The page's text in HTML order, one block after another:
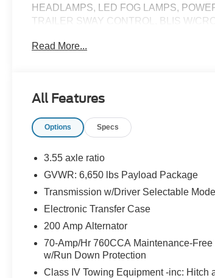
HEADLAMPS, LED FOG LAMPS,
TRAILER SWAY CONTROL, BLIS W/
ASSIST W/AEB, SOS POST-CRASH
Safety and Security
pedestrians on an interior display. If
preventative steps to avoid hitting the
The vehicle is equipped with a
An active lane departure system
designated traffic lane and
countermeasures such as braking
Technology and Telematics
SYNC 4 AppLink/Apple CarPlay/
Mobile devices can wirelessly
Read More...
All Features
Options Specs
3.55 axle ratio
GVWR: 6,650 lbs Payload Package
Transmission w/Driver Selectable Mode
Electronic Transfer Case
200 Amp Alternator
70-Amp/Hr 760CCA Maintenance-Free
w/Run Down Protection
Class IV Towing Equipment -inc: Hitch